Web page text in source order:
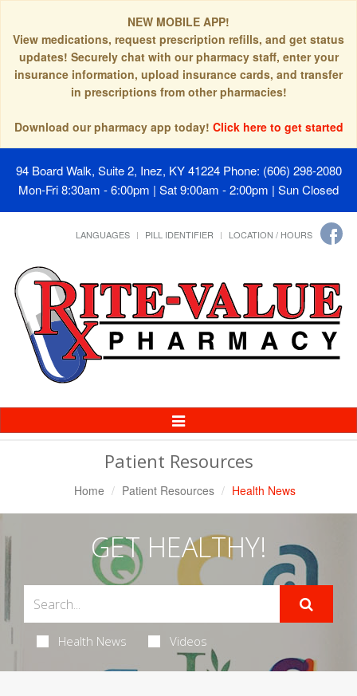
NEW MOBILE APP!
View medications, request prescription refills, and get status
updates! Securely chat with our pharmacy staff, enter your
insurance information, upload insurance cards, and transfer
in prescriptions from other pharmacies!
Download our pharmacy app today! Click here to get started
94 Board Walk, Suite 2, Inez, KY 41224 Phone: (606) 298-2080
Mon-Fri 8:30am - 6:00pm | Sat 9:00am - 2:00pm | Sun Closed
LANGUAGES PILL IDENTIFIER LOCATION / HOURS
Toggle
Navigation
Patient Resources
Home Patient Resources Health News
GET HEALTHY!
Health News Videos